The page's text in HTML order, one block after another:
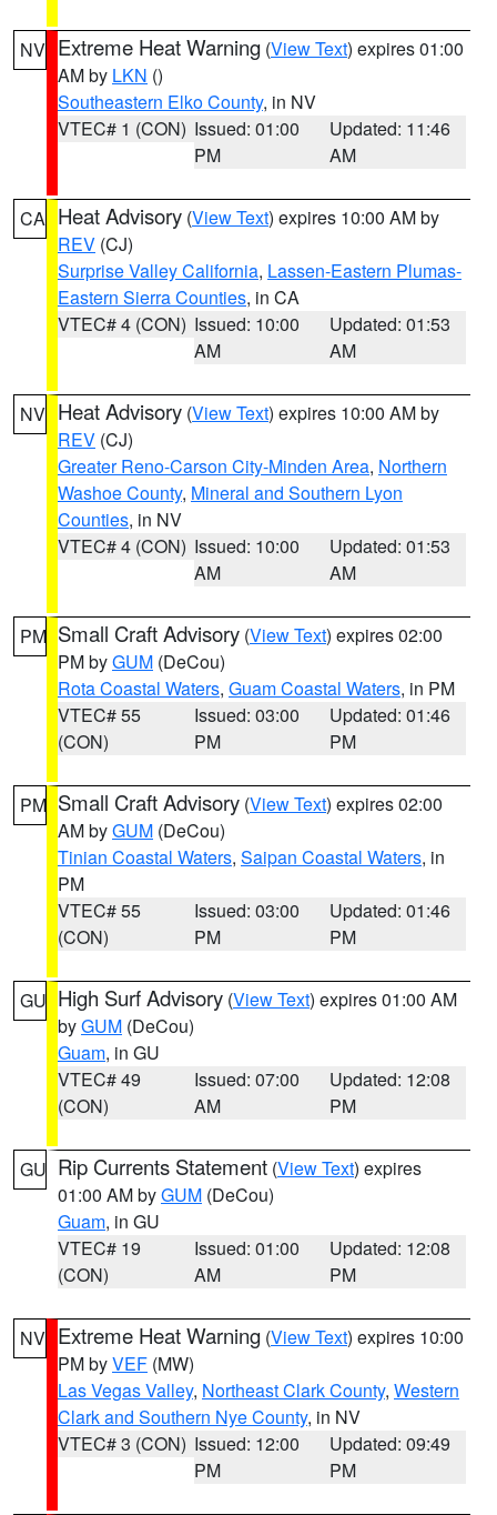
NV Extreme Heat Warning (View Text) expires 01:00
AM by LKN ()
Southeastern Elko County, in NV
VTEC# 1 (CON) Issued: 01:00
PM
Updated: 11:46
AM
CA Heat Advisory (View Text) expires 10:00 AM by
REV (CJ)
Surprise Valley California, Lassen-Eastern Plumas-
Eastern Sierra Counties, in CA
VTEC# 4 (CON) Issued: 10:00
AM
Updated: 01:53
AM
NV Heat Advisory (View Text) expires 10:00 AM by
REV (CJ)
Greater Reno-Carson City-Minden Area, Northern
Washoe County, Mineral and Southern Lyon
Counties, in NV
VTEC# 4 (CON) Issued: 10:00
AM
Updated: 01:53
AM
PM Small Craft Advisory (View Text) expires 02:00
PM byGUM (DeCou)
Rota Coastal Waters, Guam Coastal Waters, in PM
VTEC# 55
(CON)
Issued: 03:00
PM
Updated: 01:46
PM
PM Small Craft Advisory (View Text) expires 02:00
AM byGUM (DeCou)
Tinian Coastal Waters, Saipan Coastal Waters, in
PM
VTEC# 55
(CON)
Issued: 03:00
PM
Updated: 01:46
PM
GU High Surf Advisory (View Text) expires 01:00 AM
byGUM (DeCou)
Guam, in GU
VTEC# 49
(CON)
Issued: 07:00
AM
Updated: 12:08
PM
GU Rip Currents Statement (View Text) expires
01:00 AM byGUM (DeCou)
Guam, in GU
VTEC# 19
(CON)
Issued: 01:00
AM
Updated: 12:08
PM
NV Extreme Heat Warning (View Text) expires 10:00
PM byVEF (MW)
Las Vegas Valley, Northeast Clark County, Western
Clark and Southern Nye County, in NV
VTEC# 3 (CON) Issued: 12:00
PM
Updated: 09:49
PM